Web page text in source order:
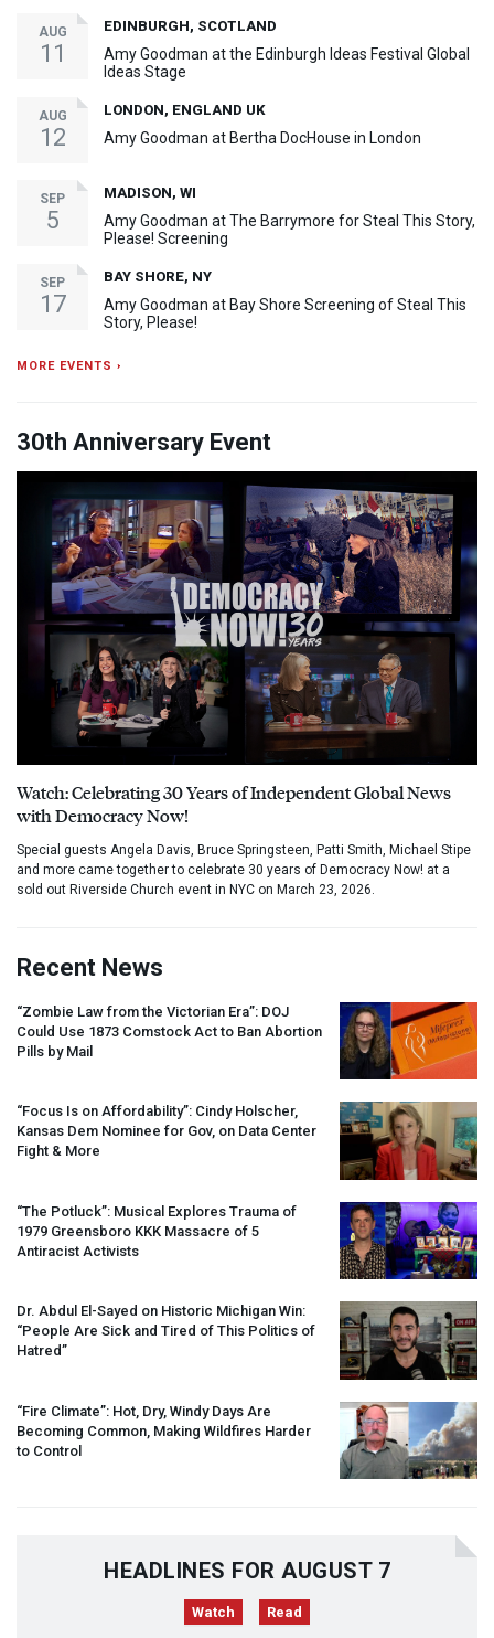
AUG
11
EDINBURGH, SCOTLAND
Amy Goodman at the Edinburgh Ideas Festival Global
Ideas Stage
AUG
12
LONDON, ENGLAND UK
Amy Goodman at Bertha DocHouse in London
SEP
5
MADISON, WI
Amy Goodman at The Barrymore for Steal This Story,
Please! Screening
SEP
17
BAY SHORE, NY
Amy Goodman at Bay Shore Screening of Steal This
Story, Please!
MORE EVENTS ›
30th Anniversary Event
Watch: Celebrating 30 Years of Independent Global News
with Democracy Now!
Special guests Angela Davis, Bruce Springsteen, Patti Smith, Michael Stipe
and more came together to celebrate 30 years of Democracy Now! at a
sold out Riverside Church event in NYC on March 23, 2026.
Recent News
“Zombie Law from the Victorian Era”: DOJ
Could Use 1873 Comstock Act to Ban Abortion
Pills by Mail
“Focus Is on Affordability”: Cindy Holscher,
Kansas Dem Nominee for Gov, on Data Center
Fight & More
“The Potluck”: Musical Explores Trauma of
1979 Greensboro KKK Massacre of 5
Antiracist Activists
Dr. Abdul El-Sayed on Historic Michigan Win:
“People Are Sick and Tired of This Politics of
Hatred”
“Fire Climate”: Hot, Dry, Windy Days Are
Becoming Common, Making Wildfires Harder
to Control
HEADLINES FOR AUGUST 7
Watch Read